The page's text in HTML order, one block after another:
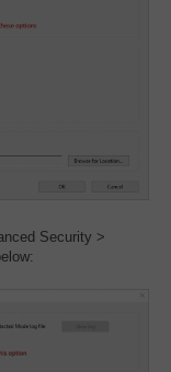
Security >